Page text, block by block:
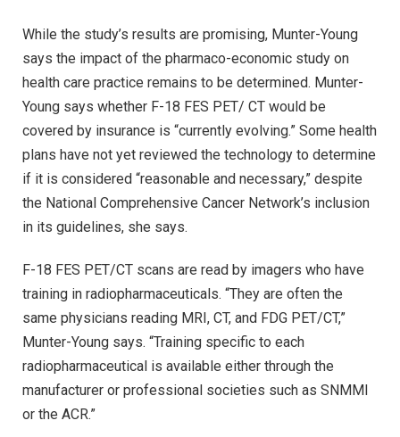
While the study’s results are promising, Munter-Young
says the impact of the pharmaco-economic study on
health care practice remains to be determined. Munter-
Young says whether F-18 FES PET/ CT would be
covered by insurance is “currently evolving.” Some health
plans have not yet reviewed the technology to determine
if it is considered “reasonable and necessary,” despite
the National Comprehensive Cancer Network’s inclusion
in its guidelines, she says.
F-18 FES PET/CT scans are read by imagers who have
training in radiopharmaceuticals. “They are often the
same physicians reading MRI, CT, and FDG PET/CT,”
Munter-Young says. “Training specific to each
radiopharmaceutical is available either through the
manufacturer or professional societies such as SNMMI
or the ACR.”